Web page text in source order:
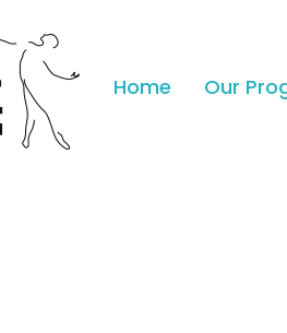
Home Our